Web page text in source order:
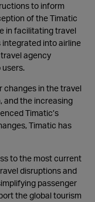
to inform
of the Timatic
in facilitating travel
integrated into airline
agency
changes in the travel
and the increasing
Timatic’s
Timatic has
to the most current
disruptions and
passenger
the global tourism